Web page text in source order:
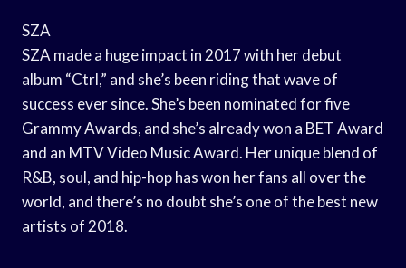
SZA
SZA made a huge impact in 2017 with her debut
album “Ctrl,” and she’s been riding that wave of
success ever since. She’s been nominated for five
Grammy Awards, and she’s already won a BET Award
and an MTV Video Music Award. Her unique blend of
R&B, soul, and hip-hop has won her fans all over the
world, and there’s no doubt she’s one of the best new
artists of 2018.